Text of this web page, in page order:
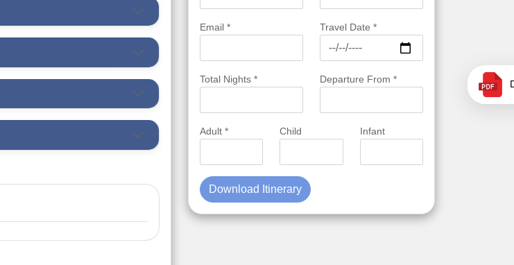
Email * Travel Date *
Total Nights * Departure From *
Adult * Child Infant
Download Itinerary